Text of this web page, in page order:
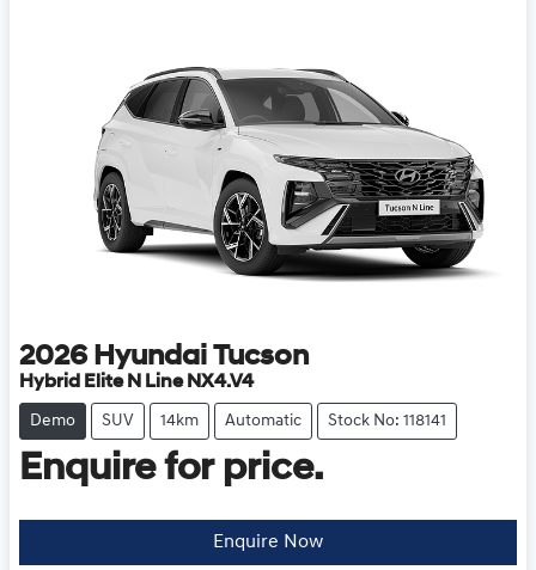
2026 Hyundai Tucson
Hybrid Elite N Line NX4.V4
Demo SUV 14km Automatic Stock No: 118141
Enquire for price.
Enquire Now